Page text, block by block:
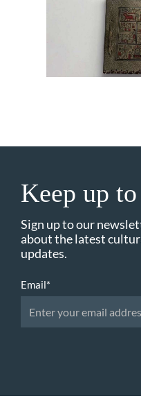
Keep up
Sign up to our
about the latest
updates.
Email*